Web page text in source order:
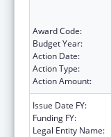
Award Code:
Budget Year:
Action Date:
Action Type:
Action Amount:
Issue Date FY:
Funding FY:
Legal Entity Name: